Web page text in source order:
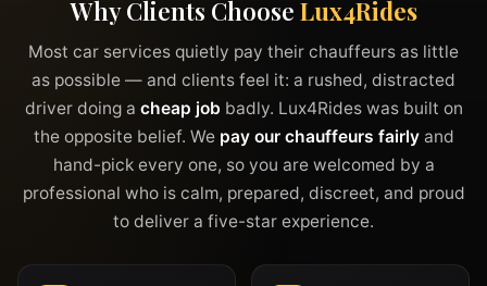
Why Clients Choose Lux4Rides
Most car services quietly pay their chauffeurs as little
as possible — and clients feel it: a rushed, distracted
driver doing a cheap job badly. Lux4Rides was built on
the opposite belief. We pay our chauffeurs fairlyand
hand-pick every one, so you are welcomed by a
professional who is calm, prepared, discreet, and proud
to deliver a five-star experience.